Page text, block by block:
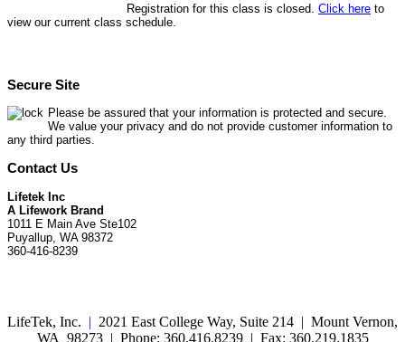
Registration for this class is closed. Click here to
view our current class schedule.
Secure Site
Please be assured that your information is protected and secure.
We value your privacy and do not provide customer information to
any third parties.
Contact Us
Lifetek Inc
A Lifework Brand
1011 E Main Ave Ste102
Puyallup, WA 98372
360-416-8239
LifeTek, Inc. | 2021 East College Way, Suite 214 | Mount Vernon,
WA 98273 | Phone: 360.416.8239 | Fax: 360.219.1835